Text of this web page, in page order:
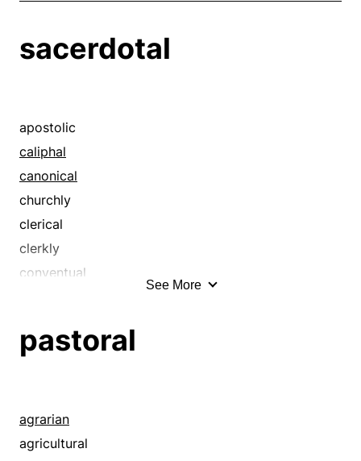
sacerdotal
apostolic
caliphal
canonical
churchly
clerical
clerkly
conventual
divine
episcopal
evangelic
See More
pastoral
agrarian
agricultural